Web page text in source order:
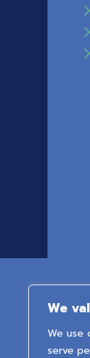
We
We use
serve